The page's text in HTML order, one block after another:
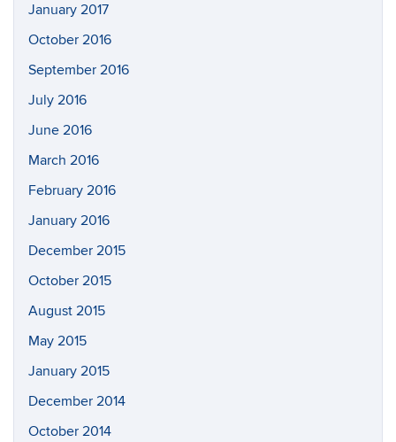
January 2017
October 2016
September 2016
July 2016
June 2016
March 2016
February 2016
January 2016
December 2015
October 2015
August 2015
May 2015
January 2015
December 2014
October 2014